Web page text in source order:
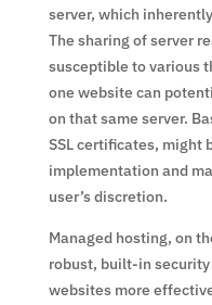
server, which
The sharing of server
susceptible to various
one website can
on that same server.
SSL certificates, might
implementation and
user’s discretion.
Managed hosting, on
robust, built-in
websites more